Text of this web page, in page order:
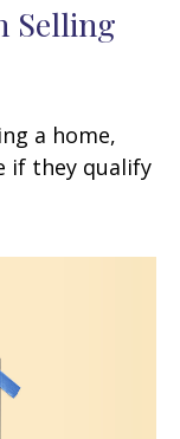
Selling
a home,
if they qualify